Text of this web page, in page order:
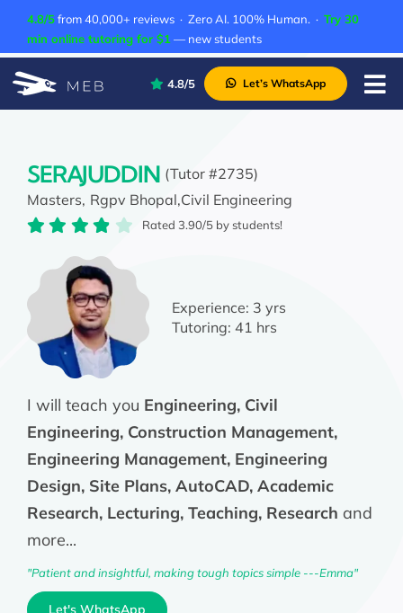
content
4.8/5from 40,000+ reviews · Zero AI. 100% Human. · Try 30
min online tutoring for $1 — new students
About Us
Contact Us
Academic Integrity
4.8/5 Let’s WhatsApp
SERAJUDDIN (Tutor #2735)
Masters, Rgpv Bhopal,Civil Engineering
Rated 3.90/5 by students!
Experience: 3 yrs
Tutoring: 41 hrs
I will teach you Engineering, Civil
Engineering, Construction Management,
Engineering Management, Engineering
Design, Site Plans, AutoCAD, Academic
Research, Lecturing, Teaching, Research and
more...
"Patient and insightful, making tough topics simple ---Emma"
Let's WhatsApp